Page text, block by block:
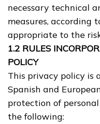
necessary technical
measures, according
appropriate to the
1.2 RULES
POLICY
This privacy policy is
Spanish and
protection of
the following: